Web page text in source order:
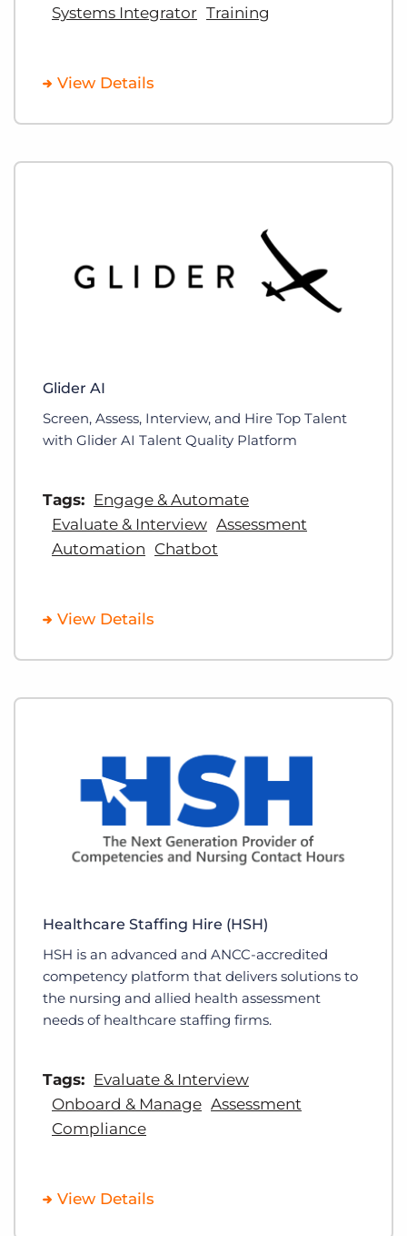
Systems Integrator Training
View Details
Glider AI
Screen, Assess, Interview, and Hire Top Talent
with Glider AI Talent Quality Platform
Tags: Engage & Automate
Evaluate & Interview Assessment
Automation Chatbot
View Details
Healthcare Staffing Hire (HSH)
HSH is an advanced and ANCC-accredited
competency platform that delivers solutions to
the nursing and allied health assessment
needs of healthcare staffing firms.
Tags: Evaluate & Interview
Onboard & Manage Assessment
Compliance
View Details